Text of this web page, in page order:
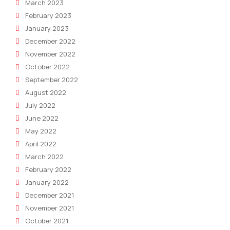
March 2023
February 2023
January 2023
December 2022
November 2022
October 2022
September 2022
August 2022
July 2022
June 2022
May 2022
April 2022
March 2022
February 2022
January 2022
December 2021
November 2021
October 2021